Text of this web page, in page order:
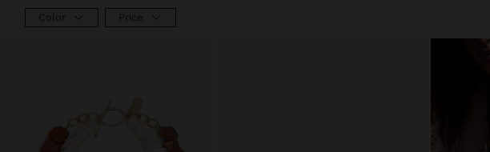
Color Price